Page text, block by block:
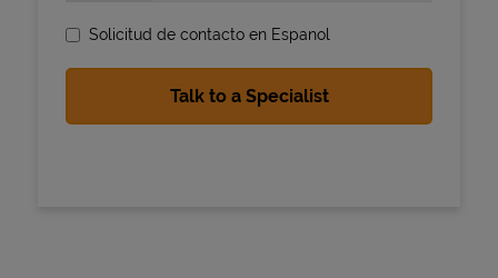
Solicitud de contacto en Espanol